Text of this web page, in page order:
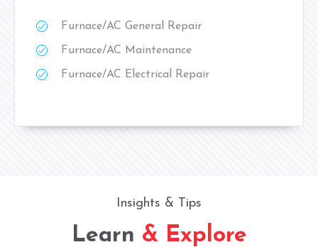
Furnace/AC General Repair
Furnace/AC Maintenance
Furnace/AC Electrical Repair
Insights & Tips
Learn & Explore